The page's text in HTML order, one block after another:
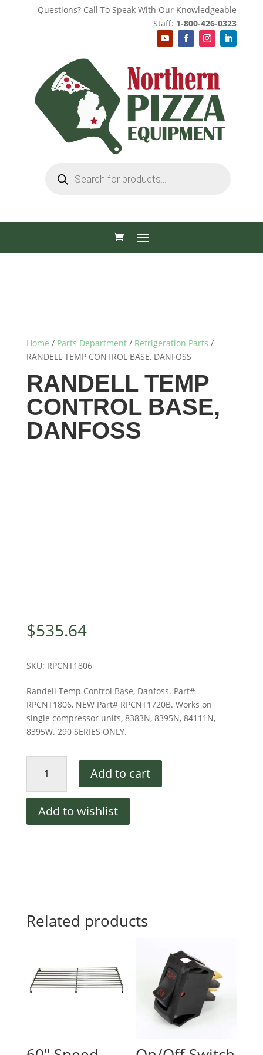
Questions? Call To Speak With Our Knowledgeable
Staff: 1-800-426-0323
search
Home / Parts Department/ Refrigeration Parts /
RANDELL TEMP CONTROL BASE, DANFOSS
RANDELL TEMP
CONTROL BASE,
DANFOSS
$535.64
SKU: RPCNT1806
Randell Temp Control Base, Danfoss. Part#
RPCNT1806, NEW Part# RPCNT1720B. Works on
single compressor units, 8383N, 8395N, 84111N,
8395W. 290 SERIES ONLY.
TEMP
BASE,
DANFOSS
Add to cart
Add to wishlist
Related products